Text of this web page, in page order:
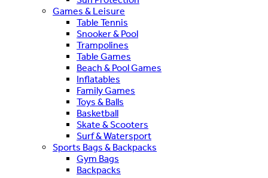
Games & Leisure
Table Tennis
Snooker & Pool
Trampolines
Table Games
Beach & Pool Games
Inflatables
Family Games
Toys & Balls
Basketball
Skate & Scooters
Surf & Watersport
Sports Bags & Backpacks
Gym Bags
Backpacks